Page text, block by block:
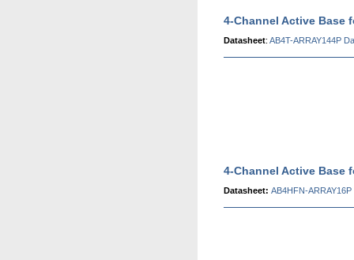
4-Channel Active Base
Datasheet: AB4T-ARRAY144P
4-Channel Active Base
Datasheet: AB4HFN-